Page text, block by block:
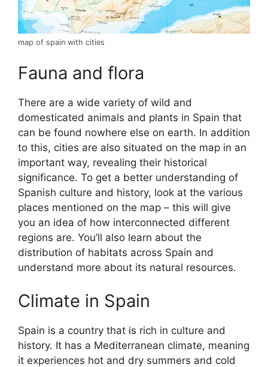
map of spain with cities
Fauna and flora
There are a wide variety of wild and
domesticated animals and plants in Spain that
can be found nowhere else on earth. In addition
to this, cities are also situated on the map in an
important way, revealing their historical
significance. To get a better understanding of
Spanish culture and history, look at the various
places mentioned on the map – this will give
you an idea of how interconnected different
regions are. You’ll also learn about the
distribution of habitats across Spain and
understand more about its natural resources.
Climate in Spain
Spain is a country that is rich in culture and
history. It has a Mediterranean climate, meaning
it experiences hot and dry summers and cold